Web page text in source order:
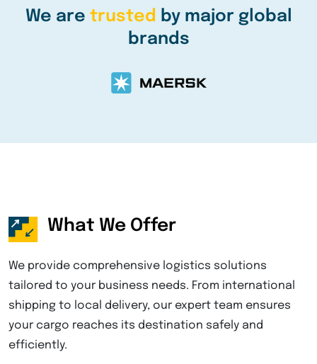
We are trusted by major global
brands
What We Offer
We provide comprehensive logistics solutions
tailored to your business needs. From international
shipping to local delivery, our expert team ensures
your cargo reaches its destination safely and
efficiently.